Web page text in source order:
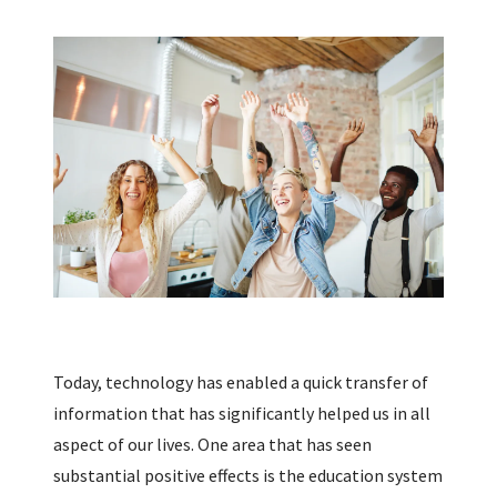
Today, technology has enabled a quick transfer of
information that has significantly helped us in all
aspect of our lives. One area that has seen
substantial positive effects is the education system